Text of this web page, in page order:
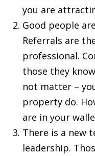
you are
Good people
Referrals are
professional.
those they
not matter –
property do.
are in your
There is a new
leadership.